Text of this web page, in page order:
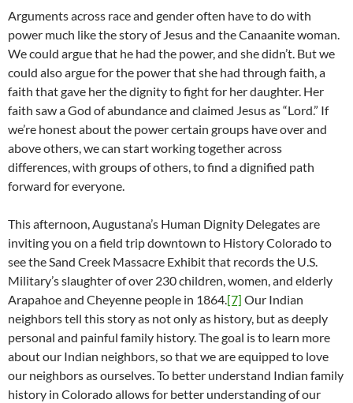
Arguments across race and gender often have to do with
power much like the story of Jesus and the Canaanite woman.
We could argue that he had the power, and she didn’t. But we
could also argue for the power that she had through faith, a
faith that gave her the dignity to fight for her daughter. Her
faith saw a God of abundance and claimed Jesus as “Lord.” If
we’re honest about the power certain groups have over and
above others, we can start working together across
differences, with groups of others, to find a dignified path
forward for everyone.
This afternoon, Augustana’s Human Dignity Delegates are
inviting you on a field trip downtown to History Colorado to
see the Sand Creek Massacre Exhibit that records the U.S.
Military’s slaughter of over 230 children, women, and elderly
Arapahoe and Cheyenne people in 1864.[7] Our Indian
neighbors tell this story as not only as history, but as deeply
personal and painful family history. The goal is to learn more
about our Indian neighbors, so that we are equipped to love
our neighbors as ourselves. To better understand Indian family
history in Colorado allows for better understanding of our